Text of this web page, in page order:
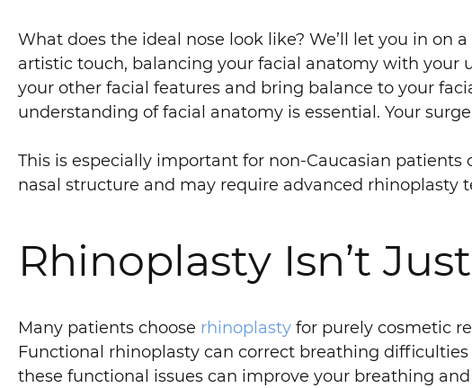
What does the ideal nose look like? We’ll let you in on
artistic touch, balancing your facial anatomy with your
your other facial features and bring balance to your
understanding of facial anatomy is essential. Your
This is especially important for non-Caucasian
nasal structure and may require advanced rhinoplasty
Rhinoplasty Isn’t
Many patients choose rhinoplasty for purely cosmetic
Functional rhinoplasty can correct breathing
these functional issues can improve your breathing